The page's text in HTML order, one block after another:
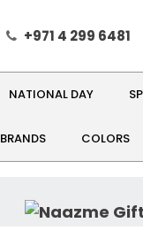
+971 4 299 6481
NATIONAL DAY
BRANDS COLORS